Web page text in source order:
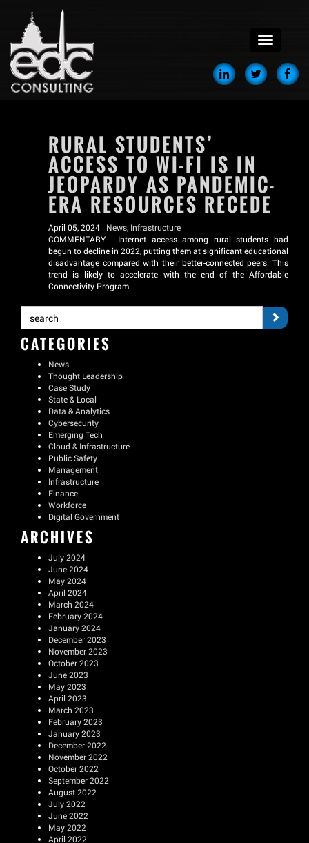
menu
RURAL STUDENTS’
ACCESS TO WI-FI IS IN
JEOPARDY AS PANDEMIC-
ERA RESOURCES RECEDE
April 05, 2024 | News, Infrastructure
COMMENTARY | Internet access among rural students had
begun to decline in 2022, putting them at significant educational
disadvantage compared with their better-connected peers. This
trend is likely to accelerate with the end of the Affordable
Connectivity Program.
CATEGORIES
News
Thought Leadership
Case Study
State & Local
Data & Analytics
Cybersecurity
Emerging Tech
Cloud & Infrastructure
Public Safety
Management
Infrastructure
Finance
Workforce
Digital Government
ARCHIVES
July 2024
June 2024
May 2024
April 2024
March 2024
February 2024
January 2024
December 2023
November 2023
October 2023
June 2023
May 2023
April 2023
March 2023
February 2023
January 2023
December 2022
November 2022
October 2022
September 2022
August 2022
July 2022
June 2022
May 2022
April 2022